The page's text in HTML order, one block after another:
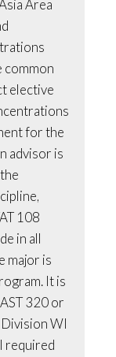
Area
common
elective
for the
advisor is
108
in all
major is
It is
320 or
WI
required